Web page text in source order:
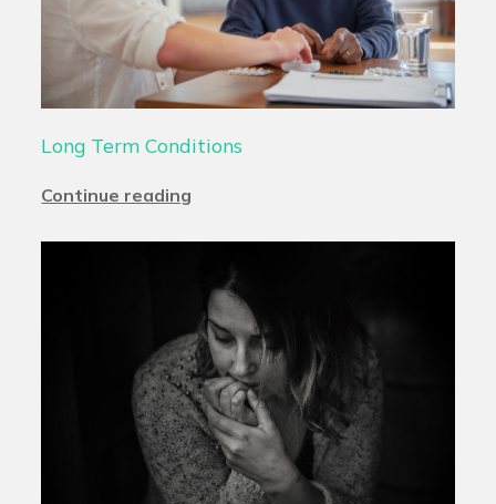
Long Term Conditions
Continue reading